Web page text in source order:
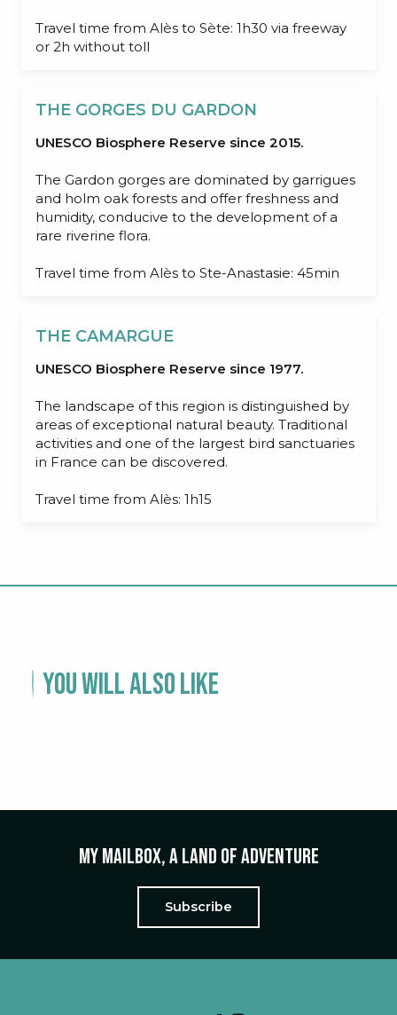
Travel time from Alès to Sète: 1h30 via freeway
or 2h without toll
THE GORGES DU GARDON
UNESCO Biosphere Reserve since 2015.
The Gardon gorges are dominated by garrigues
and holm oak forests and offer freshness and
humidity, conducive to the development of a
rare riverine flora.
Travel time from Alès to Ste-Anastasie: 45min
THE CAMARGUE
UNESCO Biosphere Reserve since 1977.
The landscape of this region is distinguished by
areas of exceptional natural beauty. Traditional
activities and one of the largest bird sanctuaries
in France can be discovered.
Travel time from Alès: 1h15
You will also like
My mailbox, a land of adventure
Subscribe